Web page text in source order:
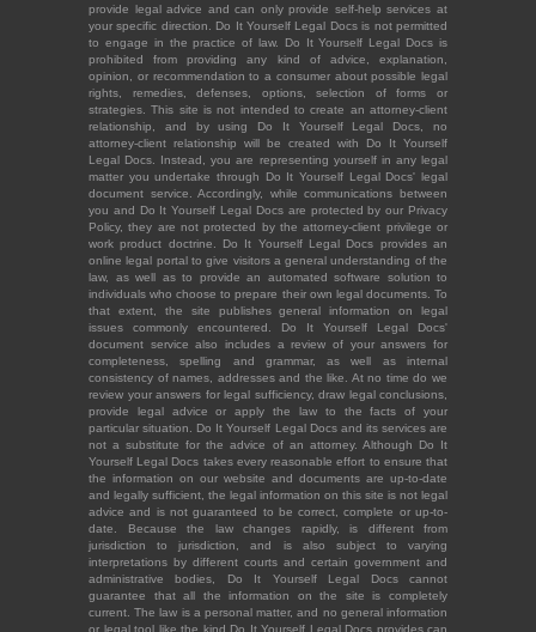
provide legal advice and can only provide self-help services at
your specific direction. Do It Yourself Legal Docs is not permitted
to engage in the practice of law. Do It Yourself Legal Docs is
prohibited from providing any kind of advice, explanation,
opinion, or recommendation to a consumer about possible legal
rights, remedies, defenses, options, selection of forms or
strategies. This site is not intended to create an attorney-client
relationship, and by using Do It Yourself Legal Docs, no
attorney-client relationship will be created with Do It Yourself
Legal Docs. Instead, you are representing yourself in any legal
matter you undertake through Do It Yourself Legal Docs' legal
document service. Accordingly, while communications between
you and Do It Yourself Legal Docs are protected by our Privacy
Policy, they are not protected by the attorney-client privilege or
work product doctrine. Do It Yourself Legal Docs provides an
online legal portal to give visitors a general understanding of the
law, as well as to provide an automated software solution to
individuals who choose to prepare their own legal documents. To
that extent, the site publishes general information on legal
issues commonly encountered. Do It Yourself Legal Docs'
document service also includes a review of your answers for
completeness, spelling and grammar, as well as internal
consistency of names, addresses and the like. At no time do we
review your answers for legal sufficiency, draw legal conclusions,
provide legal advice or apply the law to the facts of your
particular situation. Do It Yourself Legal Docs and its services are
not a substitute for the advice of an attorney. Although Do It
Yourself Legal Docs takes every reasonable effort to ensure that
the information on our website and documents are up-to-date
and legally sufficient, the legal information on this site is not legal
advice and is not guaranteed to be correct, complete or up-to-
date. Because the law changes rapidly, is different from
jurisdiction to jurisdiction, and is also subject to varying
interpretations by different courts and certain government and
administrative bodies, Do It Yourself Legal Docs cannot
guarantee that all the information on the site is completely
current. The law is a personal matter, and no general information
or legal tool like the kind Do It Yourself Legal Docs provides can